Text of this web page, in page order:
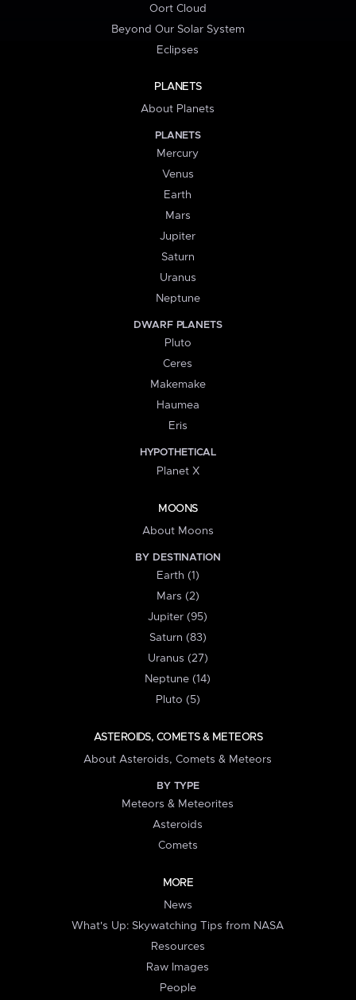
Oort Cloud
Beyond Our Solar System
Eclipses
PLANETS
About Planets
PLANETS
Mercury
Venus
Earth
Mars
Jupiter
Saturn
Uranus
Neptune
DWARF PLANETS
Pluto
Ceres
Makemake
Haumea
Eris
HYPOTHETICAL
Planet X
MOONS
About Moons
BY DESTINATION
Earth (1)
Mars (2)
Jupiter (95)
Saturn (83)
Uranus (27)
Neptune (14)
Pluto (5)
ASTEROIDS, COMETS & METEORS
About Asteroids, Comets & Meteors
BY TYPE
Meteors & Meteorites
Asteroids
Comets
MORE
News
What's Up: Skywatching Tips from NASA
Resources
Raw Images
People